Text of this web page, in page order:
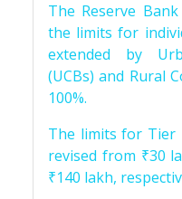
The Reserve
the limits for
extended by
(UCBs) and Rural
100%.
The limits for Tier
revised from ₹30
₹140 lakh,